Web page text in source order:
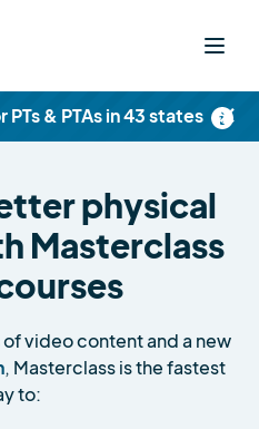
×
& PTAs in 43 states
physical
Masterclass
of video content and a new
, Masterclass is the fastest
to: